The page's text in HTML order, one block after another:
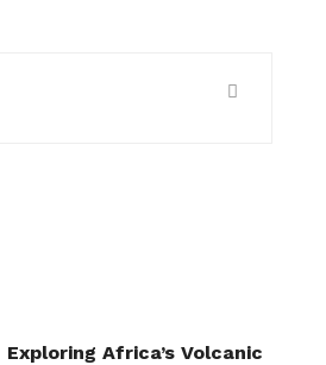
Exploring Africa’s Volcanic